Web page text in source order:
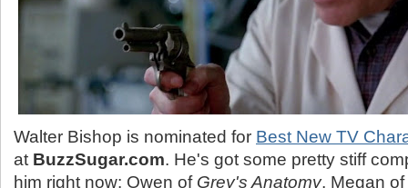
Walter Bishop is nominated for Best New TV
at BuzzSugar.com. He's got some pretty stiff
him right now: Owen of Grey's Anatomy, Megan of